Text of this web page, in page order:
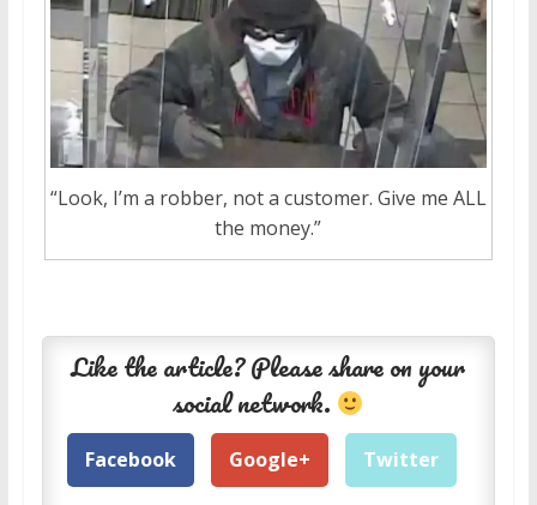
“Look, I’m a robber, not a customer. Give me ALL
the money.”
Like the article? Please share on your
social network.
Facebook Google+ Twitter